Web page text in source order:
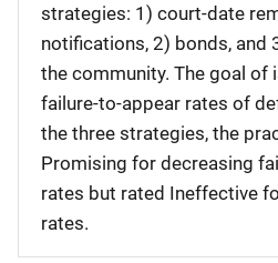
strategies: 1) court-date
notifications, 2) bonds, and
the community. The goal of
failure-to-appear rates of
the three strategies, the
Promising for decreasing
rates but rated Ineffective
rates.